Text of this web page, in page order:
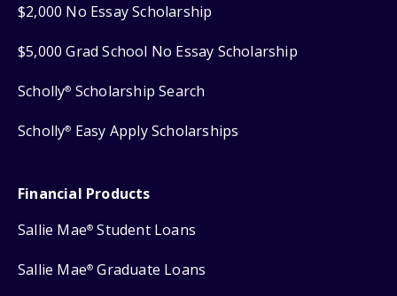
$2,000 No Essay Scholarship
$5,000 Grad School No Essay Scholarship
Scholly® Scholarship Search
Scholly® Easy Apply Scholarships
Financial Products
Sallie Mae® Student Loans
Sallie Mae® Graduate Loans